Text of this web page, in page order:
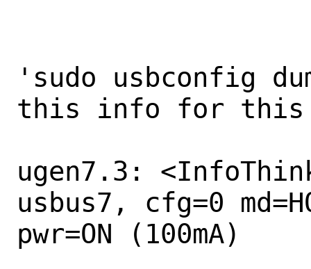
'sudo usbconfig
this info for this
ugen7.3:
usbus7, cfg=0
pwr=ON (100mA)